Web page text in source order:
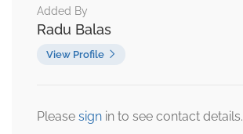
Added By
Radu Balas
View Profile
Please sign in to see contact details.